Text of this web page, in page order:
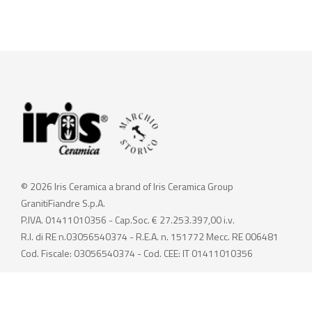
© 2026 Iris Ceramica a brand of Iris Ceramica Group
GranitiFiandre S.p.A.
P.IVA. 01411010356 - Cap.Soc. € 27.253.397,00 i.v.
R.I. di RE n.03056540374 - R.E.A. n. 151772 Mecc. RE 006481
Cod. Fiscale: 03056540374 - Cod. CEE: IT 01411010356